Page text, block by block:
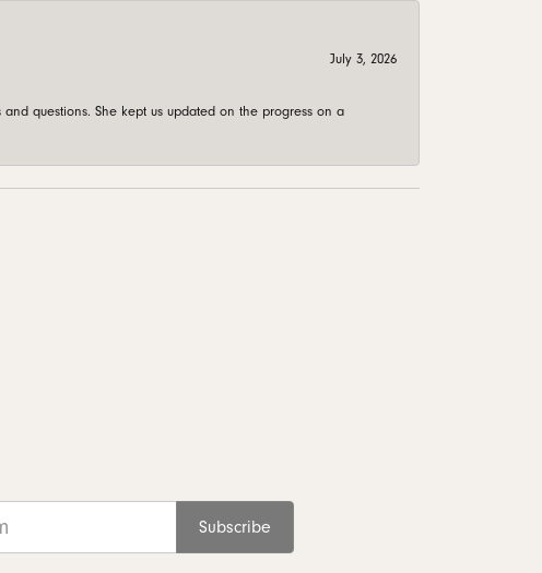
July 3, 2026
questions. She kept us updated on the progress on a
Subscribe